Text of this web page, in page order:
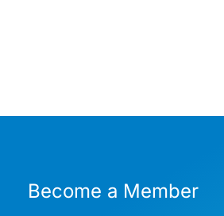
Become a Member